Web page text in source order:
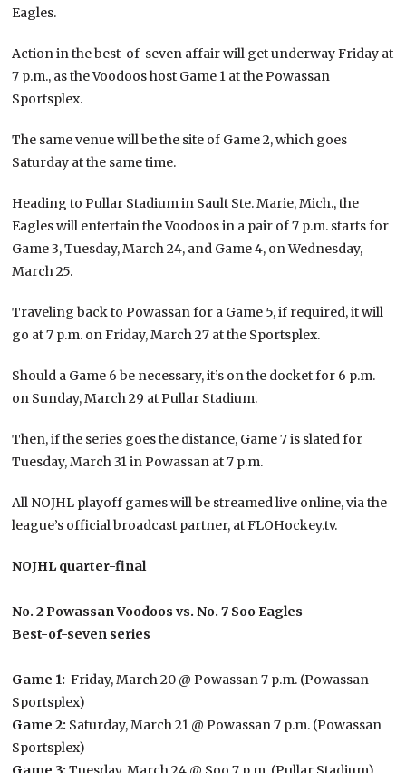
Eagles.
Action in the best-of-seven affair will get underway Friday at
7 p.m., as the Voodoos host Game 1 at the Powassan
Sportsplex.
The same venue will be the site of Game 2, which goes
Saturday at the same time.
Heading to Pullar Stadium in Sault Ste. Marie, Mich., the
Eagles will entertain the Voodoos in a pair of 7 p.m. starts for
Game 3, Tuesday, March 24, and Game 4, on Wednesday,
March 25.
Traveling back to Powassan for a Game 5, if required, it will
go at 7 p.m. on Friday, March 27 at the Sportsplex.
Should a Game 6 be necessary, it’s on the docket for 6 p.m.
on Sunday, March 29 at Pullar Stadium.
Then, if the series goes the distance, Game 7 is slated for
Tuesday, March 31 in Powassan at 7 p.m.
All NOJHL playoff games will be streamed live online, via the
league’s official broadcast partner, at FLOHockey.tv.
NOJHL quarter-final
No. 2 Powassan Voodoos vs. No. 7 Soo Eagles
Best-of-seven series
Game 1: Friday, March 20 @ Powassan 7 p.m. (Powassan
Sportsplex)
Game 2: Saturday, March 21 @ Powassan 7 p.m. (Powassan
Sportsplex)